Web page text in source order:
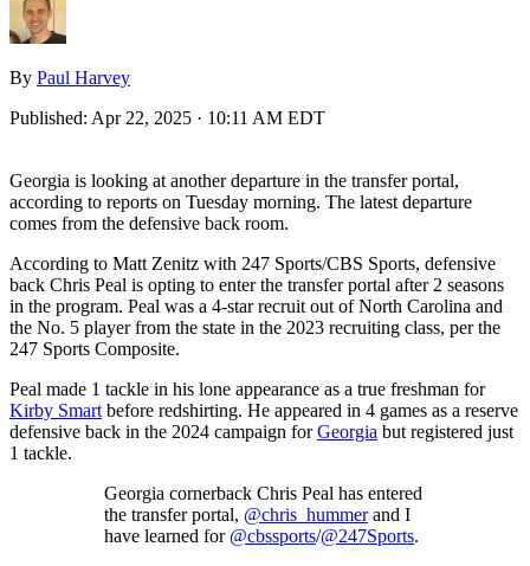
By Paul Harvey
Published: Apr 22, 2025 · 10:11 AM EDT
Georgia is looking at another departure in the transfer portal,
according to reports on Tuesday morning. The latest departure
comes from the defensive back room.
According to Matt Zenitz with 247 Sports/CBS Sports, defensive
back Chris Peal is opting to enter the transfer portal after 2 seasons
in the program. Peal was a 4-star recruit out of North Carolina and
the No. 5 player from the state in the 2023 recruiting class, per the
247 Sports Composite.
Peal made 1 tackle in his lone appearance as a true freshman for
Kirby Smart before redshirting. He appeared in 4 games as a reserve
defensive back in the 2024 campaign forGeorgia but registered just
1 tackle.
Georgia cornerback Chris Peal has entered
the transfer portal, @chris_hummerand I
have learned for @cbssports/@247Sports.